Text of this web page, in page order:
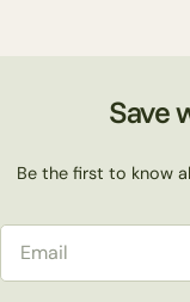
Save
Be the first to know